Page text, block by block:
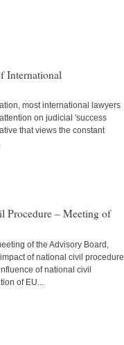
International
most international lawyers
on judicial 'success
that views the constant
Procedure – Meeting of
of the Advisory Board,
of national civil procedure
of national civil
of EU...